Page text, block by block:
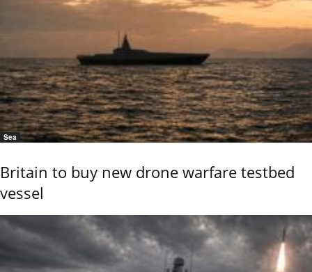
Sea
Britain to buy new drone warfare testbed
vessel